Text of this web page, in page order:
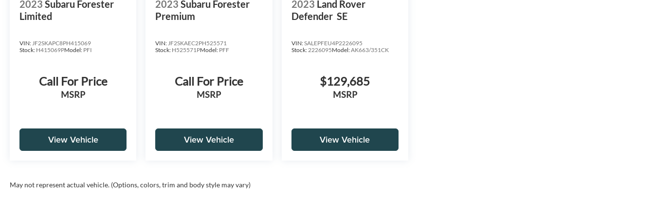
2023 Subaru Forester
Limited
VIN:JF2SKAPC8PH415069
Stock: H415069PModel: PFI
Call For Price
MSRP
View Vehicle
2023 Subaru Forester
Premium
VIN:JF2SKAEC2PH525571
Stock: H525571PModel: PFF
Call For Price
MSRP
View Vehicle
2023 Land Rover
Defender SE
VIN:SALEPFEU4P2226095
Stock:2226095Model:AK663/351CK
$129,685
MSRP
View Vehicle
May not represent actual vehicle. (Options, colors, trim and body style may vary)